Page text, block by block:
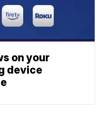
on your
device